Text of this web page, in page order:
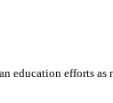
efforts as